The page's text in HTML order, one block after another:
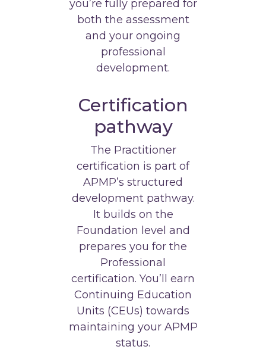
you’re fully prepared for
both the assessment
and your ongoing
professional
development.
Certification
pathway
The Practitioner
certification is part of
APMP’s structured
development pathway.
It builds on the
Foundation level and
prepares you for the
Professional
certification. You’ll earn
Continuing Education
Units (CEUs) towards
maintaining your APMP
status.